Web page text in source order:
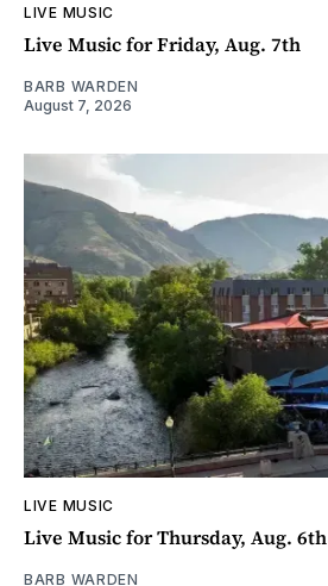
LIVE MUSIC
Live Music for Friday, Aug. 7th
BARB WARDEN
August 7, 2026
LIVE MUSIC
Live Music for Thursday, Aug. 6th
BARB WARDEN